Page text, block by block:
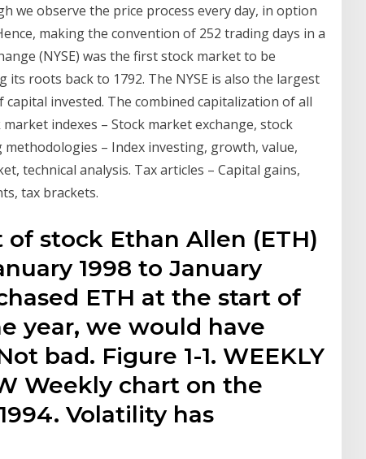
we observe the price process every day, in option
making the convention of 252 trading days in a
(NYSE) was the first stock market to be
roots back to 1792. The NYSE is also the largest
invested. The combined capitalization of all
– Index investing, growth, value,
technical analysis. Tax articles – Capital gains,
tax brackets.
of stock Ethan Allen (ETH)
1998 to January
ETH at the start of
year, we would have
bad. Figure 1-1. WEEKLY
Weekly chart on the
Volatility has